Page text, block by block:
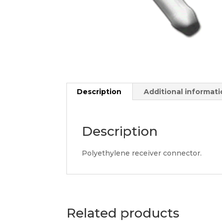
Description Additional
Description
Polyethylene receiver connector.
Related products